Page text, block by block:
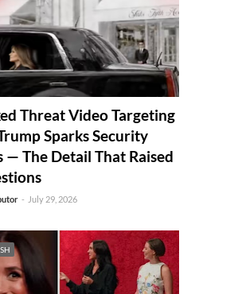
Threat Video Targeting
Sparks Security
— The Detail That Raised
- July 29, 2026